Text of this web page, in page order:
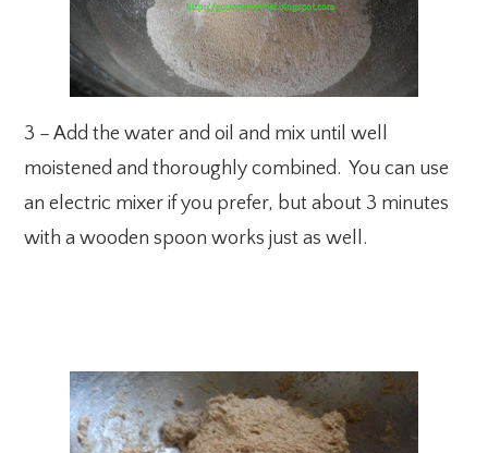
3 – Add the water and oil and mix until well
moistened and thoroughly combined. You can use
an electric mixer if you prefer, but about 3 minutes
with a wooden spoon works just as well.